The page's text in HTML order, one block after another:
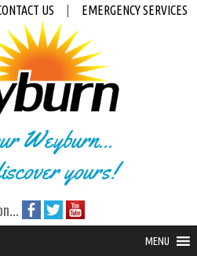
US EMERGENCY SERVICES
Weyburn...
yours!
MENU